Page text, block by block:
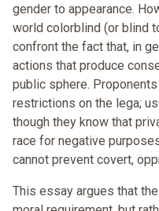
gender to appearance.
world colorblind (or blind
confront the fact that, in
actions that produce
public sphere.
restrictions on the lega;
though they know that
race for negative
cannot prevent covert,
This essay argues that